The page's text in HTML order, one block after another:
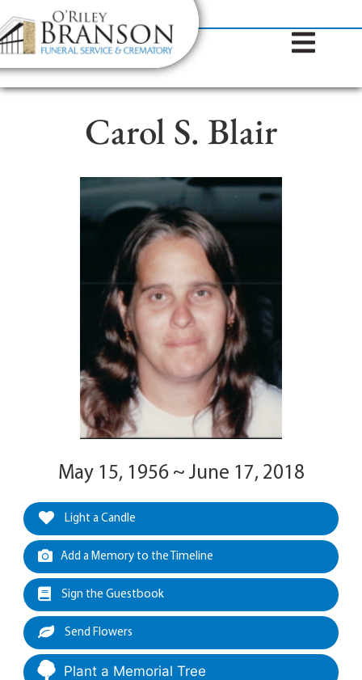
content
Contact Us(317) 787-8224
Carol S. Blair
May 15, 1956 ~ June 17, 2018
Light a Candle
Add a Memory to the Timeline
Sign the Guestbook
Send Flowers
Plant a Memorial Tree